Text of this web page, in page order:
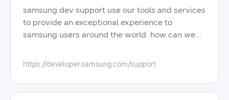
samsung dev support use our tools and services
to provide an exceptional experience to
samsung users around the world. how can we
articles forums 1:1 support start with the faqs
check out the most frequently asked questions
and answers for samsung developers. search by
https://developer.samsung.com/support